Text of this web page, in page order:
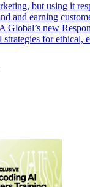
but using it
and earning
Global’s new
for ethical,